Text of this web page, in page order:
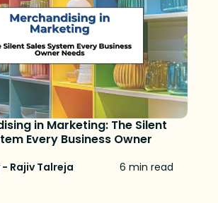
in Marketing: The Silent
Every Business Owner
Rajiv Talreja 6 min read